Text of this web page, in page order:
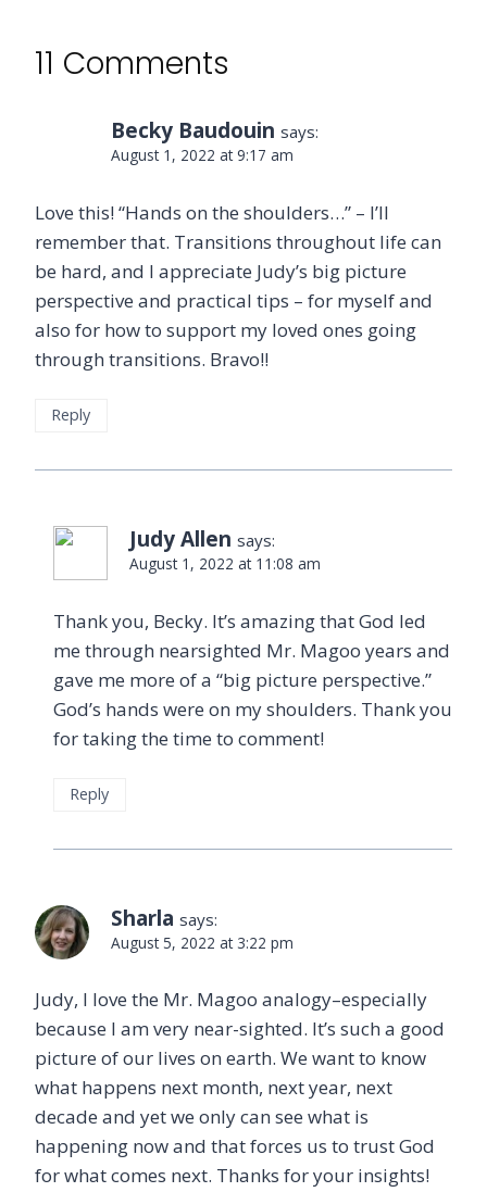
11 Comments
Becky Baudouin says:
August 1, 2022 at 9:17 am
Love this! “Hands on the shoulders…” – I’ll
remember that. Transitions throughout life can
be hard, and I appreciate Judy’s big picture
perspective and practical tips – for myself and
also for how to support my loved ones going
through transitions. Bravo!!
Reply
Judy Allen says:
August 1, 2022 at 11:08 am
Thank you, Becky. It’s amazing that God led
me through nearsighted Mr. Magoo years and
gave me more of a “big picture perspective.”
God’s hands were on my shoulders. Thank you
for taking the time to comment!
Reply
Sharla says:
August 5, 2022 at 3:22 pm
Judy, I love the Mr. Magoo analogy–especially
because I am very near-sighted. It’s such a good
picture of our lives on earth. We want to know
what happens next month, next year, next
decade and yet we only can see what is
happening now and that forces us to trust God
for what comes next. Thanks for your insights!